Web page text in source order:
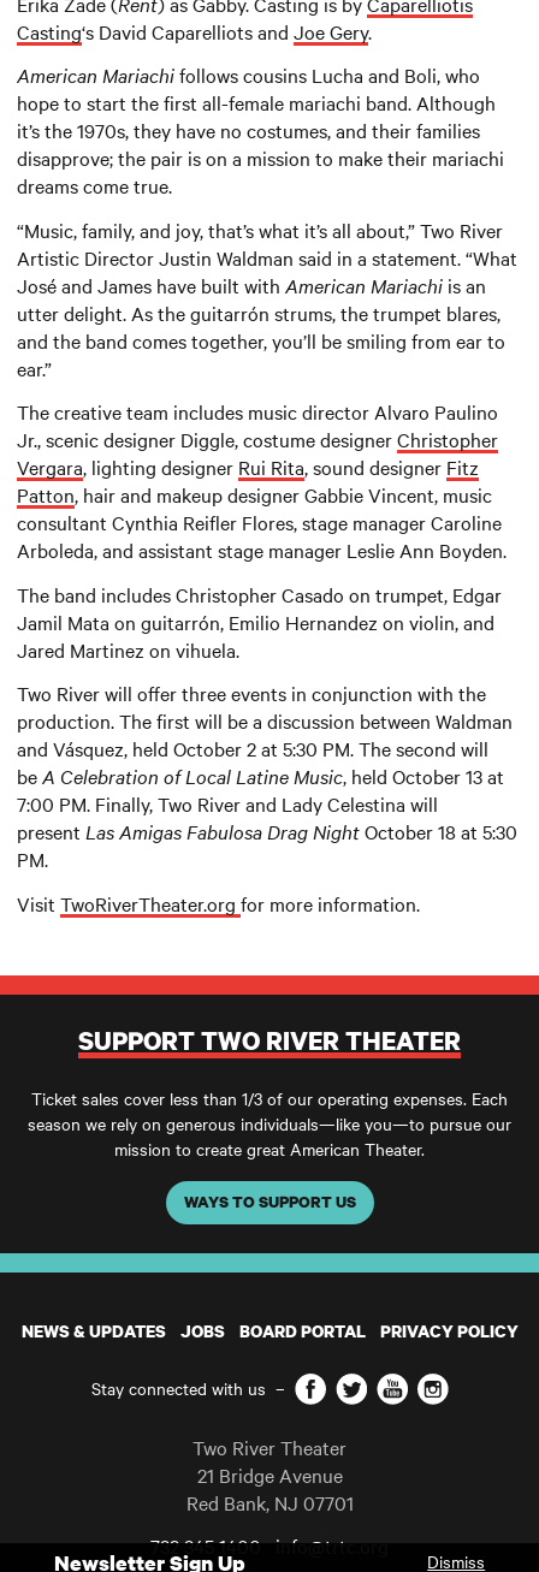
Casting‘s David Caparelliots and Joe Gery.
American Mariachifollows cousins Lucha and Boli, who
hope to start the first all-female mariachi band. Although
it’s the 1970s, they have no costumes, and their families
disapprove; the pair is on a mission to make their mariachi
dreams come true.
“Music, family, and joy, that’s what it’s all about,” Two River
Artistic Director Justin Waldman said in a statement. “What
José and James have built with American Mariachi is an
utter delight. As the guitarrón strums, the trumpet blares,
and the band comes together, you’ll be smiling from ear to
ear.”
The creative team includes music director Alvaro Paulino
Jr., scenic designer Diggle, costume designerChristopher
Vergara, lighting designer Rui Rita, sound designer Fitz
Patton, hair and makeup designer Gabbie Vincent, music
consultant Cynthia Reifler Flores, stage manager Caroline
Arboleda, and assistant stage manager Leslie Ann Boyden.
The band includes Christopher Casado on trumpet, Edgar
Jamil Mata on guitarrón, Emilio Hernandez on violin, and
Jared Martinez on vihuela.
Two River will offer three events in conjunction with the
production. The first will be a discussion between Waldman
and Vásquez, held October 2 at 5:30 PM. The second will
beA Celebration of Local Latine Music, held October 13 at
7:00 PM. Finally, Two River and Lady Celestina will
present Las Amigas Fabulosa Drag NightOctober 18 at 5:30
PM.
Visit TwoRiverTheater.org for more information.
SUPPORT TWO RIVER THEATER
Ticket sales cover less than 1/3 of our operating expenses. Each
season we rely on generous individuals—like you—to pursue our
mission to create great American Theater.
WAYS TO SUPPORT US
NEWS & UPDATES JOBS BOARD PORTAL PRIVACY POLICY
Stay connected with us – Facebook
TwitterYouTubeInstagram
Two River Theater
21 Bridge Avenue
Red Bank, NJ 07701
732 345 1400 info@trtc.org
Newsletter Sign Up Dismiss